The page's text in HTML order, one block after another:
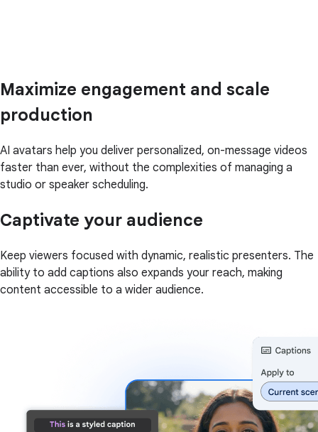
Maximize engagement and scale
production
AI avatars help you deliver personalized, on-message videos
faster than ever, without the complexities of managing a
studio or speaker scheduling.
Captivate your audience
Keep viewers focused with dynamic, realistic presenters. The
ability to add captions also expands your reach, making
content accessible to a wider audience.